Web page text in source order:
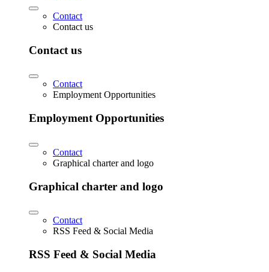
Contact
Contact us
Contact us
Contact
Employment Opportunities
Employment Opportunities
Contact
Graphical charter and logo
Graphical charter and logo
Contact
RSS Feed & Social Media
RSS Feed & Social Media